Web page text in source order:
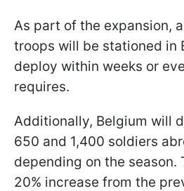
As part of the expansion,
troops will be stationed in
deploy within weeks or
requires.
Additionally, Belgium will
650 and 1,400 soldiers
depending on the season.
20% increase from the